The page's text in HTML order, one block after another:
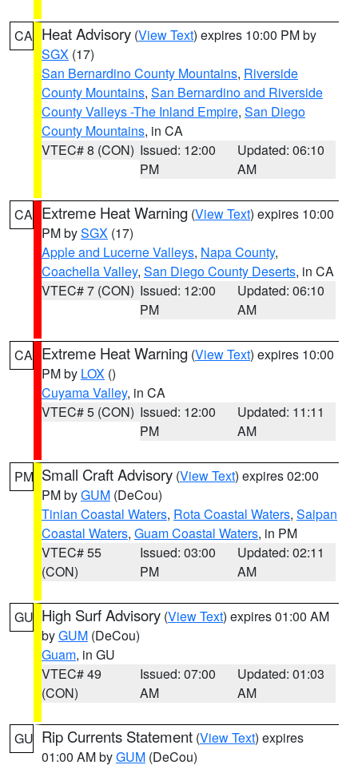
CA Heat Advisory (View Text) expires 10:00 PM by
SGX (17)
San Bernardino County Mountains, Riverside
County Mountains, San Bernardino and Riverside
County Valleys -The Inland Empire, San Diego
County Mountains, in CA
VTEC# 8 (CON) Issued: 12:00
PM
Updated: 06:10
AM
CA Extreme Heat Warning (View Text) expires 10:00
PM bySGX (17)
Apple and Lucerne Valleys, Napa County,
Coachella Valley, San Diego County Deserts, in CA
VTEC# 7 (CON) Issued: 12:00
PM
Updated: 06:10
AM
CA Extreme Heat Warning (View Text) expires 10:00
PM by LOX ()
Cuyama Valley, in CA
VTEC# 5 (CON) Issued: 12:00
PM
Updated: 11:11
AM
PM Small Craft Advisory (View Text) expires 02:00
PM byGUM (DeCou)
Tinian Coastal Waters, Rota Coastal Waters, Saipan
Coastal Waters, Guam Coastal Waters, in PM
VTEC# 55
(CON)
Issued: 03:00
PM
Updated: 02:11
AM
GU High Surf Advisory (View Text) expires 01:00 AM
byGUM (DeCou)
Guam, in GU
VTEC# 49
(CON)
Issued: 07:00
AM
Updated: 01:03
AM
GU Rip Currents Statement (View Text) expires
01:00 AM byGUM (DeCou)